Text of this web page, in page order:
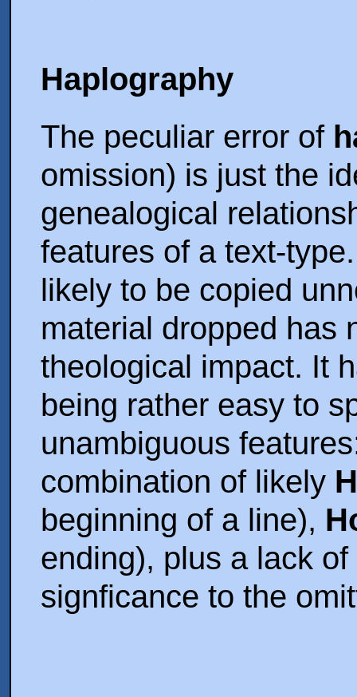
Haplography
The peculiar error of
omission) is just the
genealogical
features of a text-
likely to be copied
material dropped has
theological impact. It
being rather easy to
unambiguous
combination of likely
beginning of a line),
ending), plus a lack
signficance to the